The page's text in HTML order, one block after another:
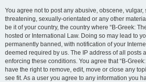
You agree not to post any abusive, obscene,
threatening, sexually-orientated or any other
be it of your country, the country where “B-Greek:
hosted or International Law. Doing so may lead to
permanently banned, with notification of your
deemed required by us. The IP address of all posts
enforcing these conditions. You agree that “B-
have the right to remove, edit, move or close any
see fit. As a user you agree to any information you